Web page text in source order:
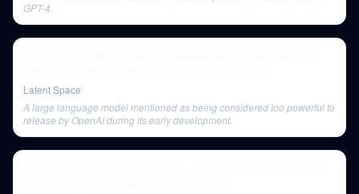
GPT-4.
Latent Space
A large language model mentioned as being considered too powerful to
release by OpenAI during its early development.